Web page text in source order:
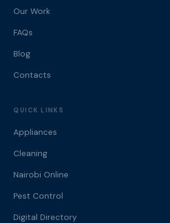
Our Work
FAQs
Blog
Contacts
QUICK LINKS
Appliances
Cleaning
Nairobi Online
Pest Control
Digital Directory